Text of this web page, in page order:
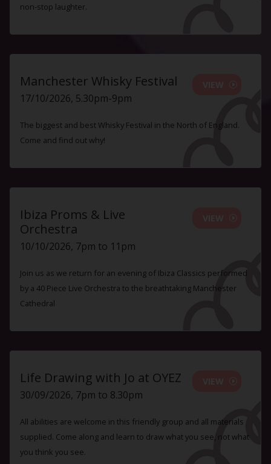
non-stop laughter.
Manchester Whisky Festival
17/10/2026, 5.30pm-9pm
The biggest and best Whisky Festival in the North of England.
Come and find out why!
Ibiza Proms & Live
Orchestra
10/10/2026, 7pm to 11pm
Join us as we return for an evening of Ibiza Classics performed
by a 40 Piece Live Orchestra to the breathtaking Manchester
Cathedral
Life Drawing with Jo at OYEZ
30/09/2026, 7pm to 8.30pm
All abilities are welcome in this friendly group and all materials
supplied. Come along and learn to draw what you see, not what
you think you see.